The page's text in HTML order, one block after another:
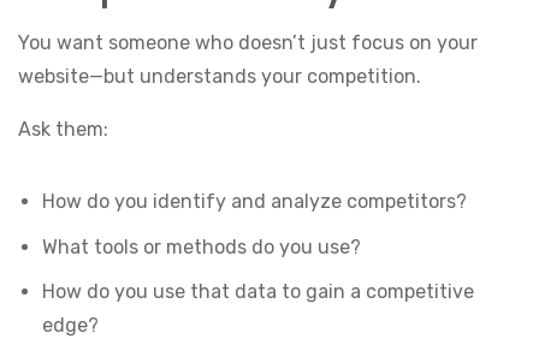
You want someone who doesn’t just focus on your
website—but understands your competition.
Ask them:
How do you identify and analyze competitors?
What tools or methods do you use?
How do you use that data to gain a competitive
edge?